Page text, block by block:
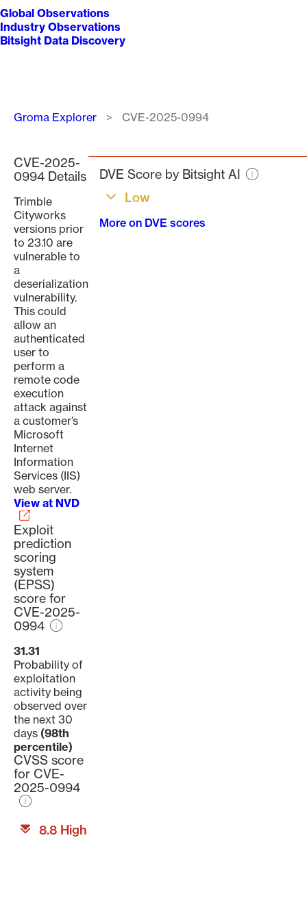
Global Observations
Industry Observations
Bitsight Data Discovery
Breadcrumb
Groma Explorer CVE-2025-0994
CVE-2025-
0994 Details
Trimble
Cityworks
versions prior
to 23.10 are
vulnerable to
a
deserialization
vulnerability.
This could
allow an
authenticated
user to
perform a
remote code
execution
attack against
a customer’s
Microsoft
Internet
Information
Services (IIS)
web server.
View at NVD
Exploit
prediction
scoring
system
(EPSS)
score for
CVE-2025-
0994
31.31
Probability of
exploitation
activity being
observed over
the next 30
days (98th
percentile)
CVSS score
for CVE-
2025-0994
8.8 High
DVE Score by Bitsight AI
Low
More on DVE scores